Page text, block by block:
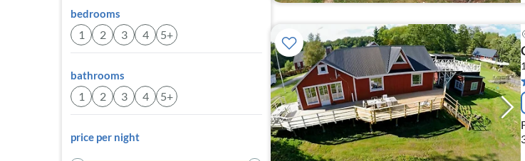
bedrooms
1 2 3 4 5+
bathrooms
1 2 3 4 5+
price per night